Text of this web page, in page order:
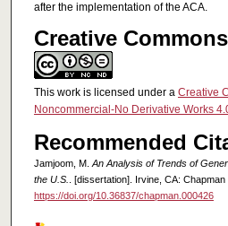
after the implementation of the ACA.
Creative
This work is licensed under a Creative
Noncommercial-No Derivative Works
Recommended
Jamjoom, M. An Analysis of Trends of
the U.S.
. [dissertation]. Irvine, CA:
https://doi.org/10.36837/chapman.000426